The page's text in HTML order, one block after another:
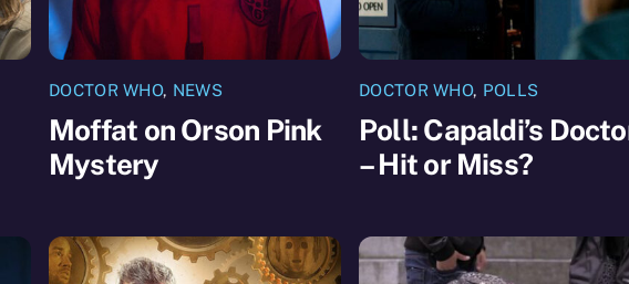
DOCTOR WHO, NEWS
Moffat on Orson Pink
Mystery
DOCTOR WHO, POLLS
Poll: Capaldi’s
– Hit or Miss?